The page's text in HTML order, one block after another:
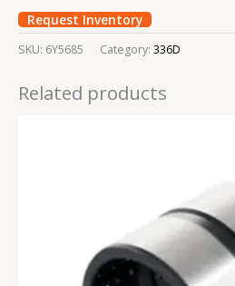
Request Inventory
SKU: 6Y5685 Category: 336D
Related products